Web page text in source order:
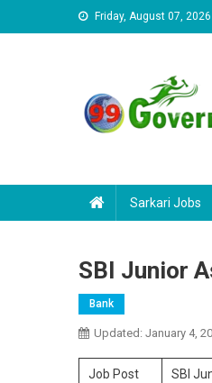
Skip to content Friday, August 07, 2026
Sarkari Jobs
SBI Junior
Bank
Updated: January 4,
Job Post
SBI